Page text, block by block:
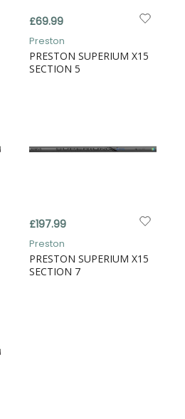
£69.99
Preston
PRESTON SUPERIUM X15
SECTION 5
£197.99
Preston
PRESTON SUPERIUM X15
SECTION 7